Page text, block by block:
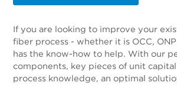
If you are looking to improve your
fiber process - whether it is OCC,
has the know-how to help. With our
components, key pieces of unit
process knowledge, an optimal